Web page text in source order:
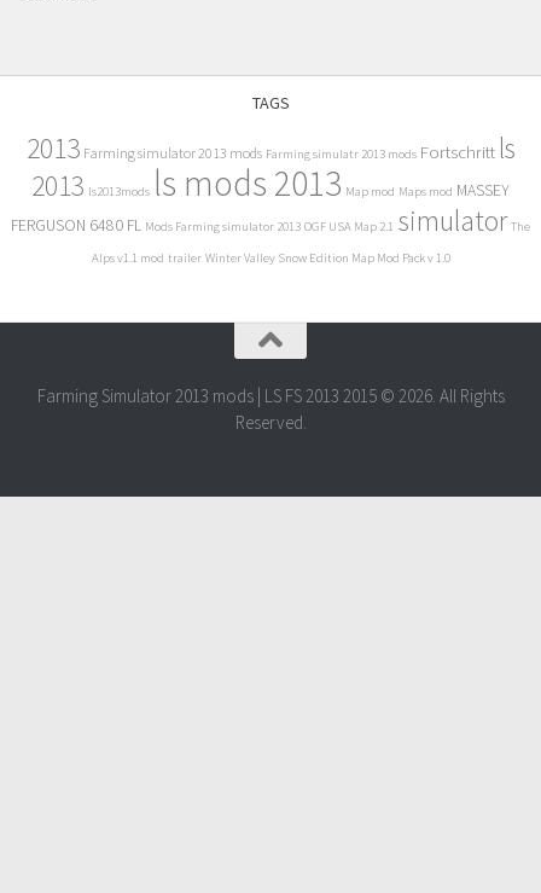
TAGS
2013 Farming simulator 2013 mods Farming simulatr 2013 mods Fortschritt ls
2013 ls2013mods ls mods 2013 Map mod Maps mod MASSEY
FERGUSON 6480 FL Mods Farming simulator 2013 OGF USA Map 2.1 simulator The
Alps v1.1 mod trailer Winter Valley Snow Edition Map Mod Pack v 1.0
Farming Simulator 2013 mods | LS FS 2013 2015 © 2026. All Rights
Reserved.